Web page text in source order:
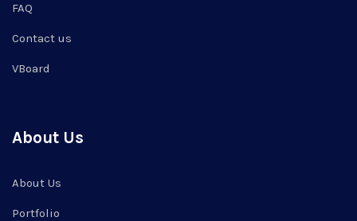
FAQ
Contact us
VBoard
About Us
About Us
Portfolio